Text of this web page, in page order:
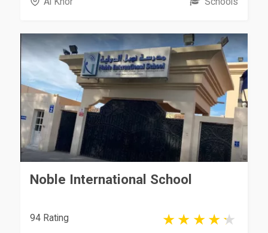
Noble International School
94 Rating